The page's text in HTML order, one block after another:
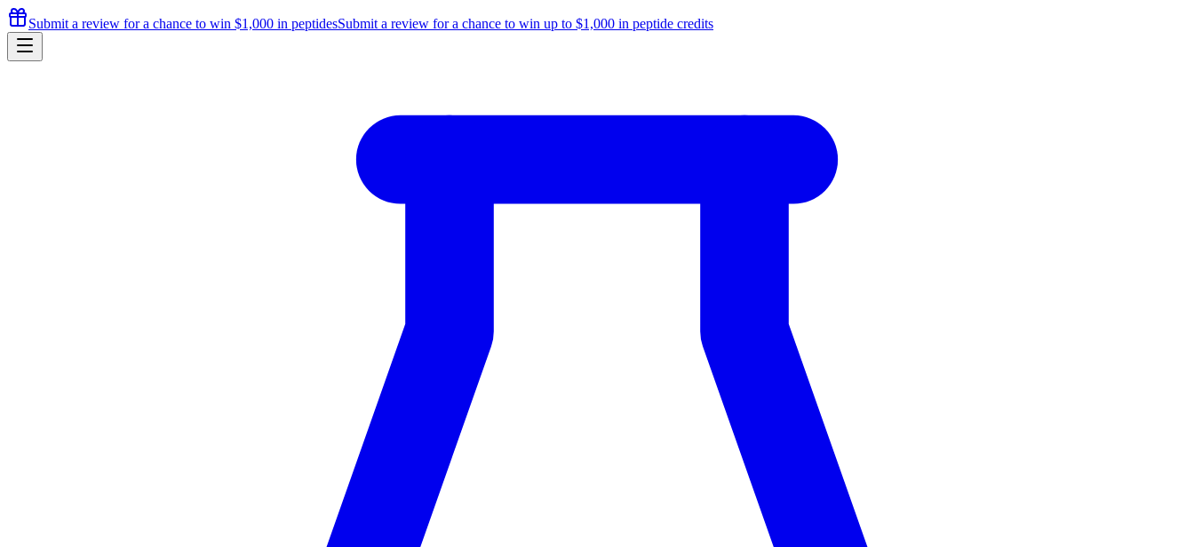
Submit a review for a chance to win $1,000 in peptidesSubmit a review for a chance to win up to $1,000 in peptide credits